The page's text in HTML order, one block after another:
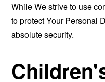
While We strive to use
to protect Your Personal
absolute security.